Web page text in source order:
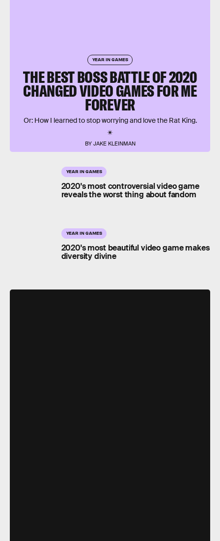
YEAR IN GAMES
THE BEST BOSS BATTLE OF 2020
CHANGED VIDEO GAMES FOR ME
FOREVER
BY JAKE KLEINMAN
Or: How I learned to stop worrying and love the Rat King.
YEAR IN GAMES
2020's most controversial video game
reveals the worst thing about fandom
YEAR IN GAMES
2020's most beautiful video game makes
diversity divine